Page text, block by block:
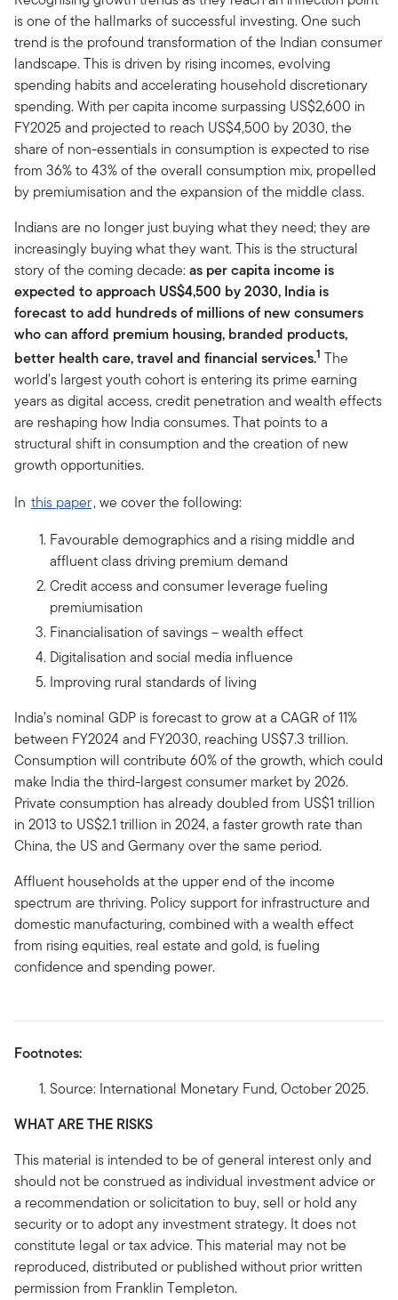
is one of the hallmarks of successful investing. One such
trend is the profound transformation of the Indian consumer
landscape. This is driven by rising incomes, evolving
spending habits and accelerating household discretionary
spending. With per capita income surpassing US$2,600 in
FY2025 and projected to reach US$4,500 by 2030, the
share of non-essentials in consumption is expected to rise
from 36% to 43% of the overall consumption mix, propelled
by premiumisation and the expansion of the middle class.
Indians are no longer just buying what they need; they are
increasingly buying what they want. This is the structural
story of the coming decade:as per capita income is
expected to approach US$4,500 by 2030, India is
forecast to add hundreds of millions of new consumers
who can afford premium housing, branded products,
better health care, travel and financial services.1 The
world’s largest youth cohort is entering its prime earning
years as digital access, credit penetration and wealth effects
are reshaping how India consumes. That points to a
structural shift in consumption and the creation of new
growth opportunities.
In this paper, we cover the following:
Favourable demographics and a rising middle and
affluent class driving premium demand
Credit access and consumer leverage fueling
premiumisation
Financialisation of savings – wealth effect
Digitalisation and social media influence
Improving rural standards of living
India’s nominal GDP is forecast to grow at a CAGR of 11%
between FY2024 and FY2030, reaching US$7.3 trillion.
Consumption will contribute 60% of the growth, which could
make India the third-largest consumer market by 2026.
Private consumption has already doubled from US$1 trillion
in 2013 to US$2.1 trillion in 2024, a faster growth rate than
China, the US and Germany over the same period.
Affluent households at the upper end of the income
spectrum are thriving. Policy support for infrastructure and
domestic manufacturing, combined with a wealth effect
from rising equities, real estate and gold, is fueling
confidence and spending power.
Footnotes:
Source: International Monetary Fund, October 2025.
WHAT ARE THE RISKS
This material is intended to be of general interest only and
should not be construed as individual investment advice or
a recommendation or solicitation to buy, sell or hold any
security or to adopt any investment strategy. It does not
constitute legal or tax advice. This material may not be
reproduced, distributed or published without prior written
permission from Franklin Templeton.